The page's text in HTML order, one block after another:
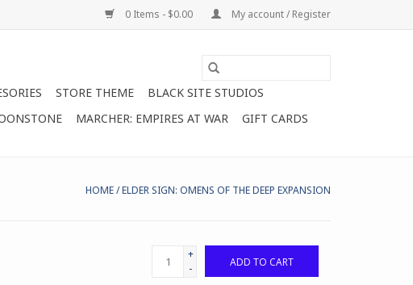
0 Items - $0.00 My account / Register
STORE THEME
BLACK SITE STUDIOS
MARCHER: EMPIRES AT WAR GIFT CARDS
HOME/ELDER SIGN: OMENS OF THE DEEP EXPANSION
+
-
ADD TO CART